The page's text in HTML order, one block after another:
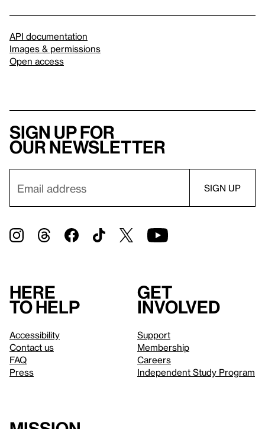
API documentation
Images & permissions
Open access
Sign up for
our newsletter
Here
to help
Accessibility
Contact us
FAQ
Press
Get
involved
Support
Membership
Careers
Independent Study Program